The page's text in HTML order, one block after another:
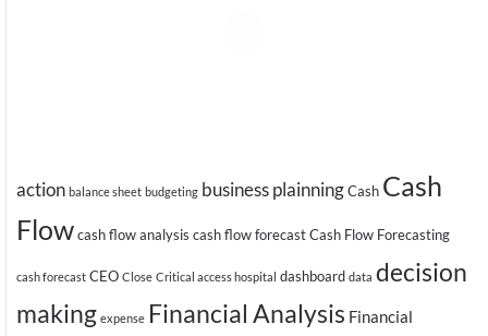
action balance sheet budgeting business plainningCash Cash
Flowcash flow analysis cash flow forecastCash Flow Forecasting
cash forecast CEO Close Critical access hospital dashboard data decision
making expense Financial Analysis Financial